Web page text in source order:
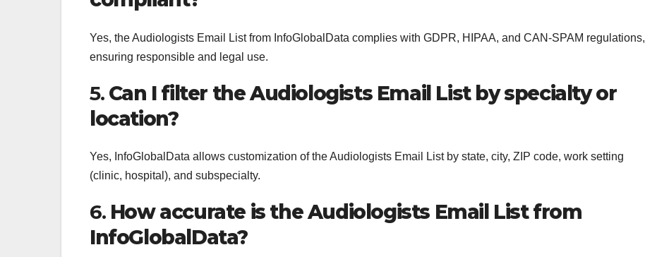
Yes, the Audiologists Email List from InfoGlobalData complies with GDPR, HIPAA, and CAN-SPAM regulations,
ensuring responsible and legal use.
5. Can I filter the Audiologists Email List by specialty or
location?
Yes, InfoGlobalData allows customization of the Audiologists Email List by state, city, ZIP code, work setting
(clinic, hospital), and subspecialty.
6. How accurate is the Audiologists Email List from
InfoGlobalData?